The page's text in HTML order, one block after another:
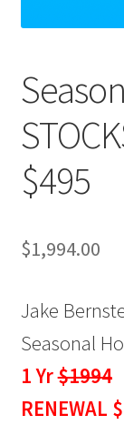
$495
$1,994.00
Jake
Seasonal
1 Yr$1994
RENEWAL